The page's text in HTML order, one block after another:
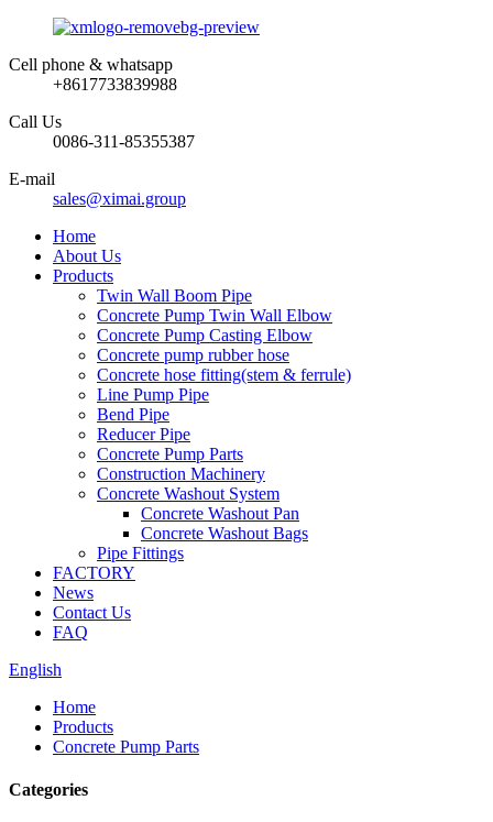
Cell phone & whatsapp
+8617733839988
Call Us
0086-311-85355387
E-mail
sales@ximai.group
Home
About Us
Products
Twin Wall Boom Pipe
Concrete Pump Twin Wall Elbow
Concrete Pump Casting Elbow
Concrete pump rubber hose
Concrete hose fitting(stem & ferrule)
Line Pump Pipe
Bend Pipe
Reducer Pipe
Concrete Pump Parts
Construction Machinery
Concrete Washout System
Concrete Washout Pan
Concrete Washout Bags
Pipe Fittings
FACTORY
News
Contact Us
FAQ
English
Home
Products
Concrete Pump Parts
Categories